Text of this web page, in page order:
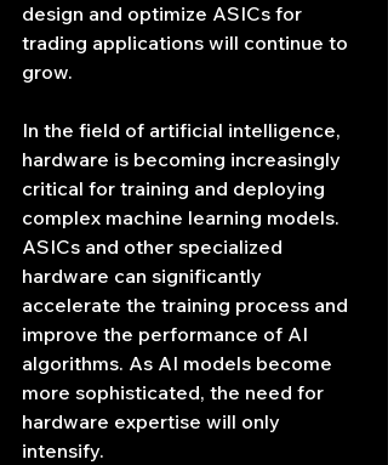
design and optimize ASICs for
trading applications will continue to
grow.
In the field of artificial intelligence,
hardware is becoming increasingly
critical for training and deploying
complex machine learning models.
ASICs and other specialized
hardware can significantly
accelerate the training process and
improve the performance of AI
algorithms. As AI models become
more sophisticated, the need for
hardware expertise will only
intensify.